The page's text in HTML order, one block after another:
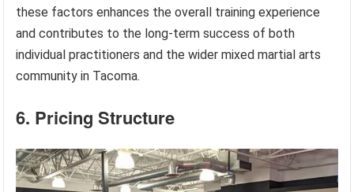
these factors enhances the overall training experience
and contributes to the long-term success of both
individual practitioners and the wider mixed martial arts
community in Tacoma.
6. Pricing Structure